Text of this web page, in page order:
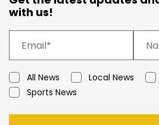
with us!
All News Local News
Sports News